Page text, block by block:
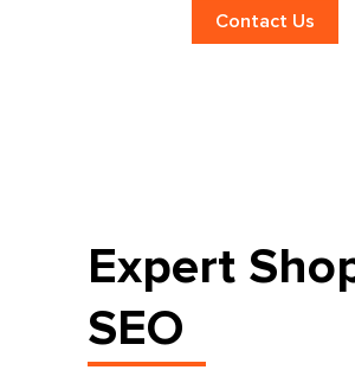
Contact Us
Expert
SEO